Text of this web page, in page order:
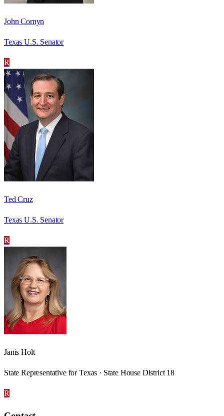
John Cornyn
Texas U.S. Senator
R
Ted Cruz
Texas U.S. Senator
R
Janis Holt
State Representative for Texas · State House District 18
R